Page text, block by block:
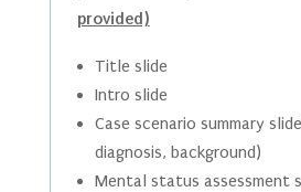
provided)
Title slide
Intro slide
Case scenario summary
diagnosis, background)
Mental status assessment